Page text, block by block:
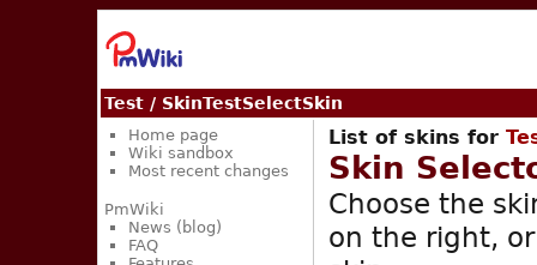
Test/ SkinTestSelectSkin
Home page
Wiki sandbox
Most recent changes
PmWiki
News (blog)
FAQ
List of skins for
Skin
Choose the
on the right,